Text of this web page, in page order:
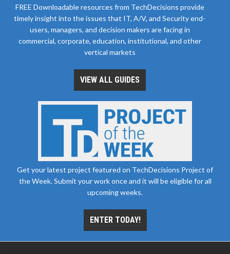
FREE Downloadable resources from TechDecisions provide
timely insight into the issues that IT, A/V, and Security end-
users, managers, and decision makers are facing in
commercial, corporate, education, institutional, and other
vertical markets
VIEW ALL GUIDES
Get your latest project featured on TechDecisions Project of
the Week. Submit your work once and it will be eligible for all
upcoming weeks.
ENTER TODAY!